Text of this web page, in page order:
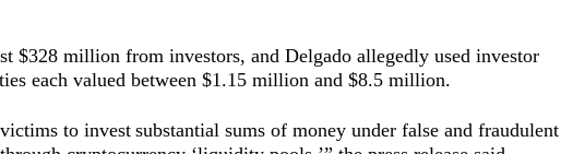
$328 million from investors, and Delgado allegedly used investor
each valued between $1.15 million and $8.5 million.
to invest substantial sums of money under false and fraudulent